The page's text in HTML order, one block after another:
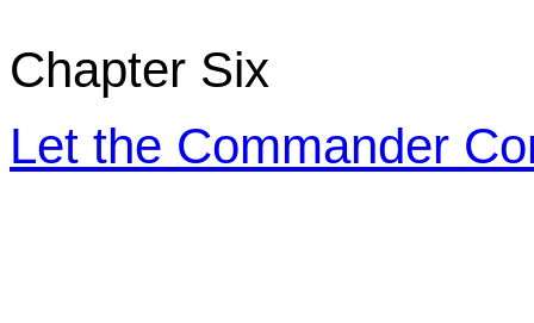
Chapter Six
Let the Commander